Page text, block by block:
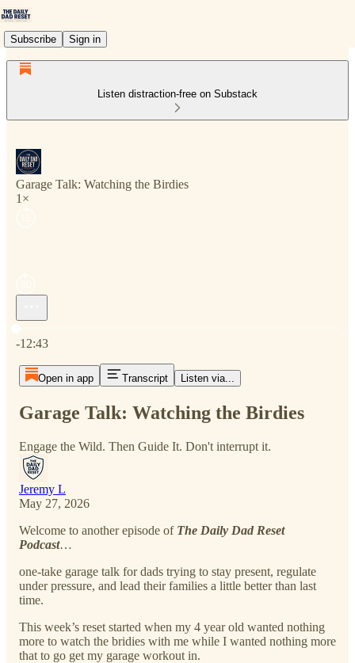
Subscribe Sign in
Listen distraction-free on Substack
Garage Talk: Watching the Birdies
1×
-12:43
Open in app Transcript Listen via...
Garage Talk: Watching the Birdies
Engage the Wild. Then Guide It. Don't interrupt it.
Jeremy L
May 27, 2026
Welcome to another episode of The Daily Dad Reset
Podcast…
one-take garage talk for dads trying to stay present, regulate
under pressure, and lead their families a little better than last
time.
This week’s reset started when my 4 year old wanted nothing
more to watch the bridies with me while I wanted nothing more
that to go get my garage workout in.